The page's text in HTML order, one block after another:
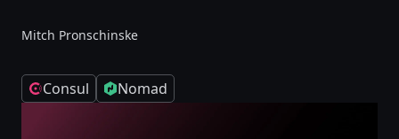
Mitch Pronschinske
Consul Nomad